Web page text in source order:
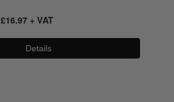
£16.97+ VAT
Details